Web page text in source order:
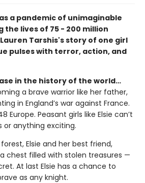
a pandemic of unimaginable
lives of 75 - 200 million
Tarshis's story of one girl
pulses with terror, action, and
in the history of the world…
a brave warrior like her father,
in England’s war against France.
Europe. Peasant girls like Elsie can’t
or anything exciting.
Elsie and her best friend,
chest filled with stolen treasures —
At last Elsie has a chance to
as any knight.